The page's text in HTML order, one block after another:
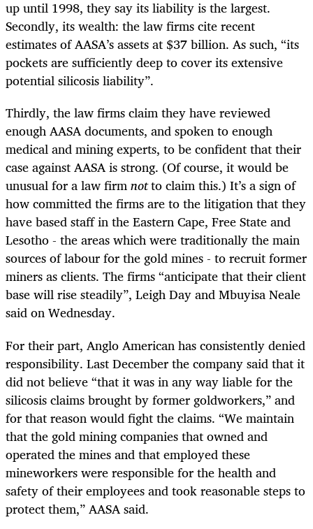
up until 1998, they say its liability is the largest.
Secondly, its wealth: the law firms cite recent
estimates of AASA’s assets at $37 billion. As such, “its
pockets are sufficiently deep to cover its extensive
potential silicosis liability”.
Thirdly, the law firms claim they have reviewed
enough AASA documents, and spoken to enough
medical and mining experts, to be confident that their
case against AASA is strong. (Of course, it would be
unusual for a law firmnotto claim this.) It’s a sign of
how committed the firms are to the litigation that they
have based staff in the Eastern Cape, Free State and
Lesotho - the areas which were traditionally the main
sources of labour for the gold mines - to recruit former
miners as clients. The firms “anticipate that their client
base will rise steadily”, Leigh Day and Mbuyisa Neale
said on Wednesday.
For their part, Anglo American has consistently denied
responsibility. Last December the company said that it
did not believe “that it was in any way liable for the
silicosis claims brought by former goldworkers,” and
for that reason would fight the claims. “We maintain
that the gold mining companies that owned and
operated the mines and that employed these
mineworkers were responsible for the health and
safety of their employees and took reasonable steps to
protect them,” AASA said.